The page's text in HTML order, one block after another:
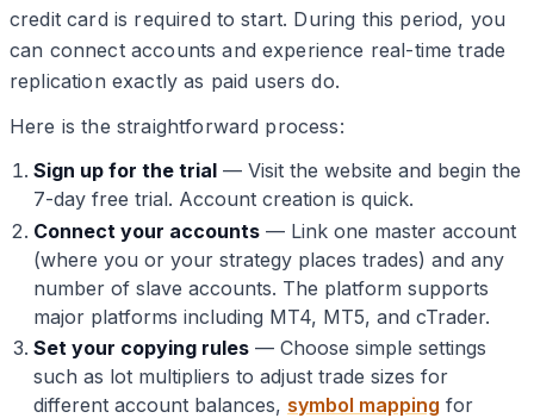
credit card is required to start. During this period, you
can connect accounts and experience real-time trade
replication exactly as paid users do.
Here is the straightforward process:
Sign up for the trial — Visit the website and begin the
7-day free trial. Account creation is quick.
Connect your accounts — Link one master account
(where you or your strategy places trades) and any
number of slave accounts. The platform supports
major platforms including MT4, MT5, and cTrader.
Set your copying rules — Choose simple settings
such as lot multipliers to adjust trade sizes for
different account balances, symbol mapping for